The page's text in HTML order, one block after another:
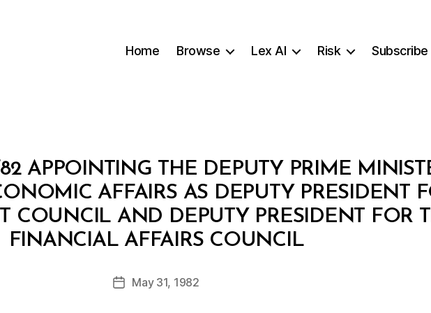
Home Browse Lex AI Risk Subscribe
APPOINTING THE DEPUTY PRIME
AFFAIRS AS DEPUTY PRESIDENT
COUNCIL AND DEPUTY PRESIDENT FOR
FINANCIAL AFFAIRS COUNCIL
Post
B
y
d
PostMay 31, 1982